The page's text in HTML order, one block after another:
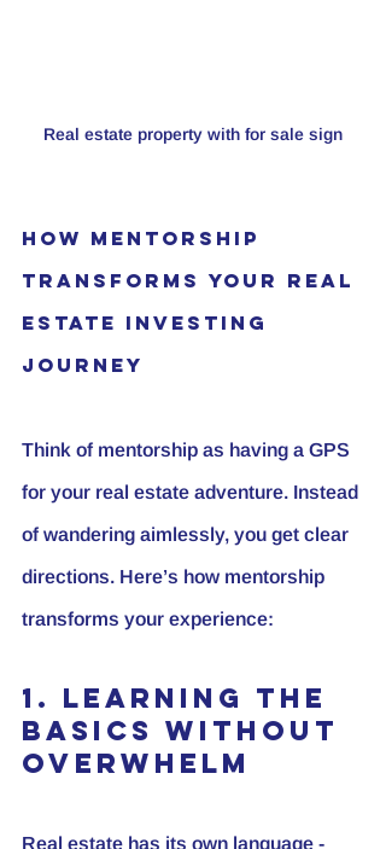
Real estate property with for sale sign
How Mentorship
Transforms Your Real
Estate Investing
Journey
Think of mentorship as having a GPS
for your real estate adventure. Instead
of wandering aimlessly, you get clear
directions. Here’s how mentorship
transforms your experience:
1. Learning the
Basics Without
Overwhelm
Real estate has its own language -